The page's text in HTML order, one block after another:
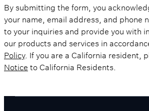
By submitting the form, you
your name, email address, and phone
to your inquiries and provide you with
our products and services in
Policy. If you are a California resident,
Notice to California Residents.